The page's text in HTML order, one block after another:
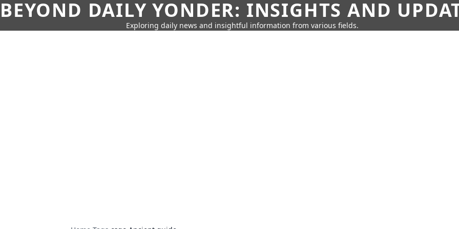
BEYOND DAILY YONDER: INSIGHTS AND
Exploring daily news and insightful information from various fields.